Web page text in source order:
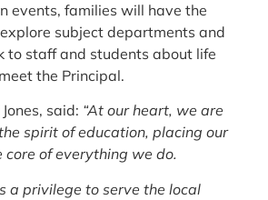
events, families will have the
subject departments and
to staff and students about life
the Principal.
said: “At our heart, we are
spirit of education, placing our
of everything we do.
a privilege to serve the local